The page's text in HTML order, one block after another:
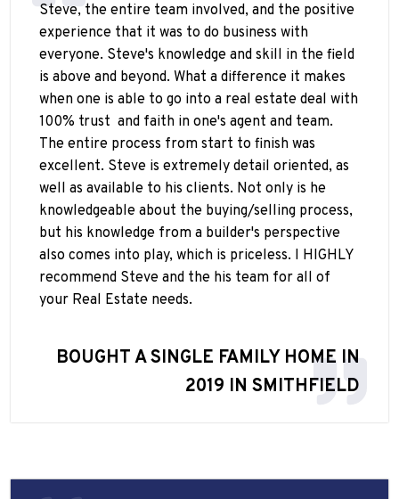
Steve, the entire team involved, and the positive
experience that it was to do business with
everyone. Steve's knowledge and skill in the field
is above and beyond. What a difference it makes
when one is able to go into a real estate deal with
100% trust and faith in one's agent and team.
The entire process from start to finish was
excellent. Steve is extremely detail oriented, as
well as available to his clients. Not only is he
knowledgeable about the buying/selling process,
but his knowledge from a builder's perspective
also comes into play, which is priceless. I HIGHLY
recommend Steve and the his team for all of
your Real Estate needs.
BOUGHT A SINGLE FAMILY HOME IN
2019 IN SMITHFIELD